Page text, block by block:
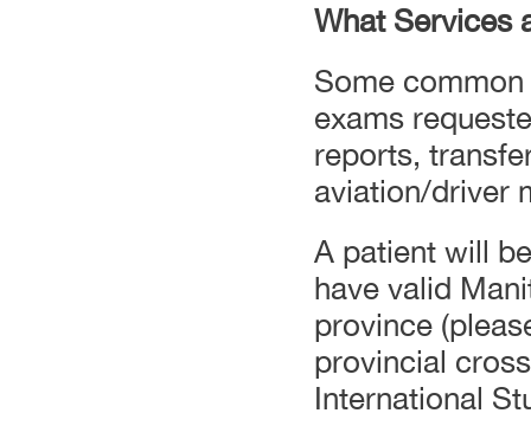
What Services
Some
exams
reports,
aviation/driver
A patient will
have valid
province
provincial
International